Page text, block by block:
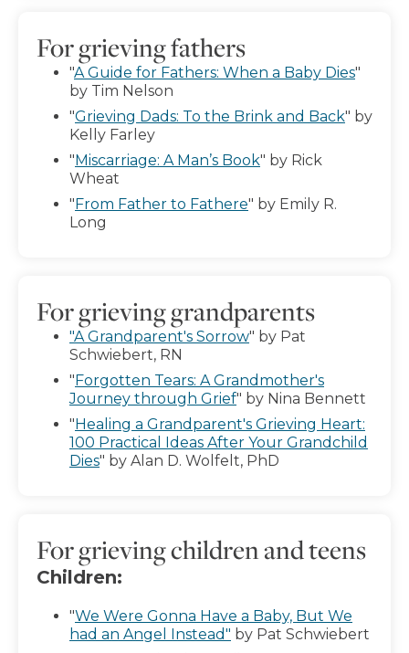
For grieving fathers
"A Guide for Fathers: When a Baby Dies"
by Tim Nelson
"Grieving Dads: To the Brink and Back" by
Kelly Farley
"Miscarriage: A Man’s Book" by Rick
Wheat
"From Father to Fathere" by Emily R.
Long
For grieving grandparents
"A Grandparent's Sorrow" by Pat
Schwiebert, RN
"Forgotten Tears: A Grandmother's
Journey through Grief" by Nina Bennett
"Healing a Grandparent's Grieving Heart:
100 Practical Ideas After Your Grandchild
Dies" by Alan D. Wolfelt, PhD
For grieving children and teens
Children:
"We Were Gonna Have a Baby, But We
had an Angel Instead" by Pat Schwiebert